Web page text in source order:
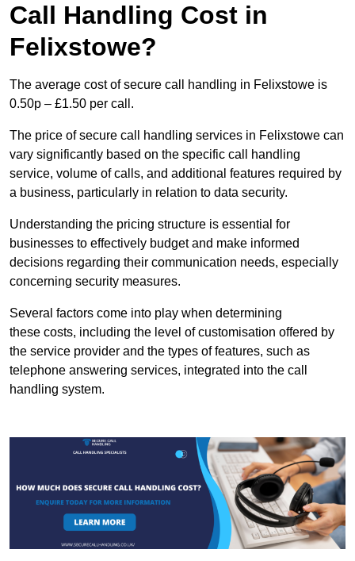
Call Handling Cost in
Felixstowe?
The average cost of secure call handling in Felixstowe is
0.50p – £1.50 per call.
The price of secure call handling services in Felixstowe can
vary significantly based on the specific call handling
service, volume of calls, and additional features required by
a business, particularly in relation to data security.
Understanding the pricing structure is essential for
businesses to effectively budget and make informed
decisions regarding their communication needs, especially
concerning security measures.
Several factors come into play when determining
these costs, including the level of customisation offered by
the service provider and the types of features, such as
telephone answering services, integrated into the call
handling system.